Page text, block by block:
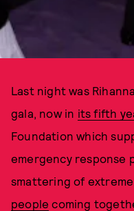
Last night was
gala, now in its fifth
Foundation which
emergency response
smattering of
people coming